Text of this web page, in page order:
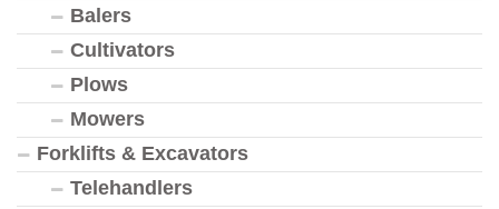
Balers
Cultivators
Plows
Mowers
Forklifts & Excavators
Telehandlers